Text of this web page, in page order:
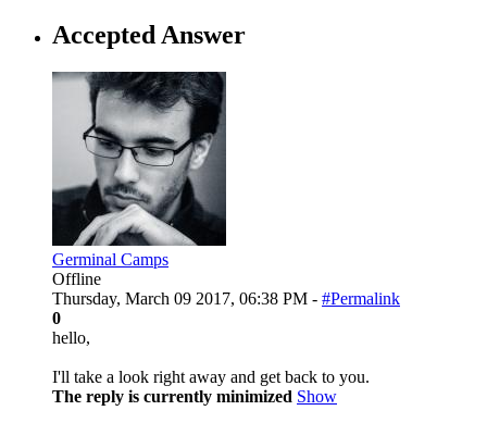
Accepted Answer
Germinal Camps
Offline
Thursday, March 09 2017, 06:38 PM - #Permalink
0
hello,
I'll take a look right away and get back to you.
The reply is currently minimized Show